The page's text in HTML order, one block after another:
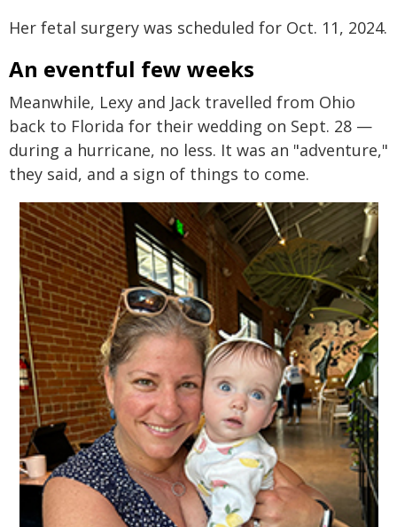
Her fetal surgery was scheduled for Oct. 11, 2024.
An eventful few weeks
Meanwhile, Lexy and Jack travelled from Ohio
back to Florida for their wedding on Sept. 28 —
during a hurricane, no less. It was an "adventure,"
they said, and a sign of things to come.